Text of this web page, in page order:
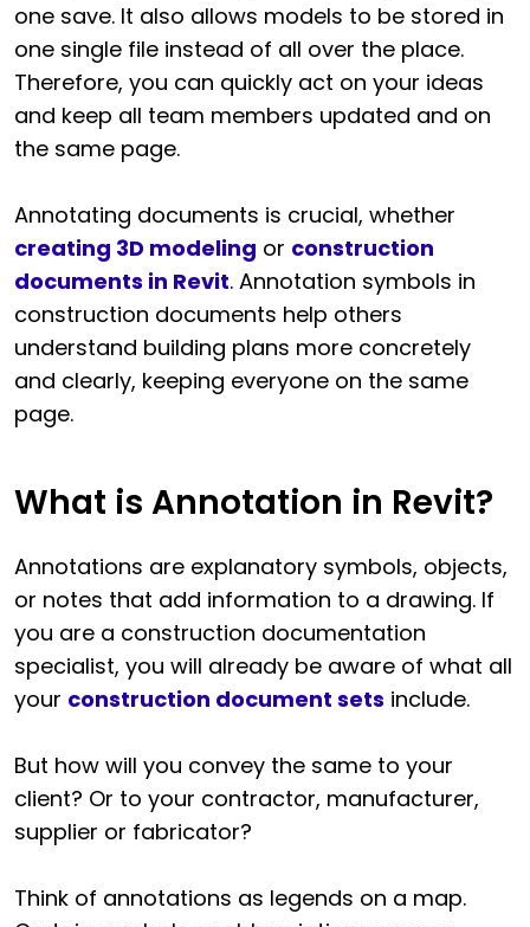
one save. It also allows models to be stored in
one single file instead of all over the place.
Therefore, you can quickly act on your ideas
and keep all team members updated and on
the same page.
Annotating documents is crucial, whether
creating 3D modeling or construction
documents in Revit. Annotation symbols in
construction documents help others
understand building plans more concretely
and clearly, keeping everyone on the same
page.
What is Annotation in Revit?
Annotations are explanatory symbols, objects,
or notes that add information to a drawing. If
you are a construction documentation
specialist, you will already be aware of what all
your construction document sets include.
But how will you convey the same to your
client? Or to your contractor, manufacturer,
supplier or fabricator?
Think of annotations as legends on a map.